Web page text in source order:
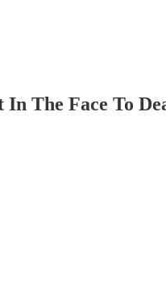
The Face To